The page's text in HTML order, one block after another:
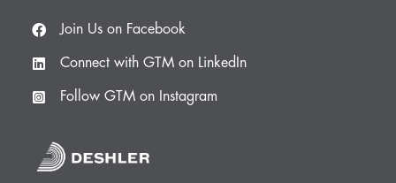
Join Us on Facebook
Connect with GTM on LinkedIn
Follow GTM on Instagram